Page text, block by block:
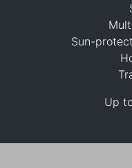
Sun-
Up